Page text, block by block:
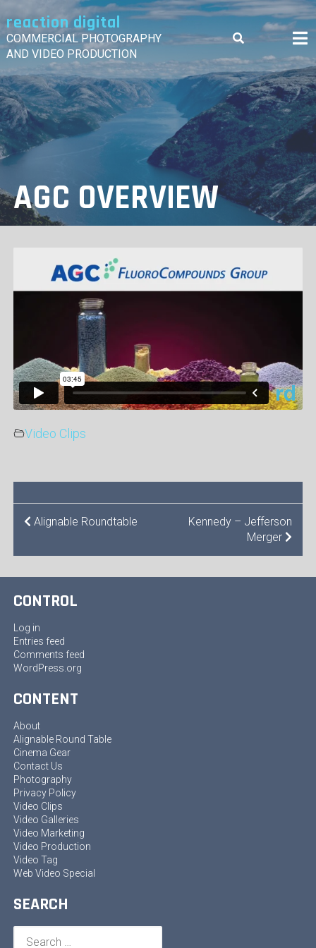
to
content
reaction digital
COMMERCIAL PHOTOGRAPHY
AND VIDEO PRODUCTION
AGC OVERVIEW
Video Clips
POST
NAVIGATION
Alignable Roundtable
Kennedy – Jefferson
Merger
CONTROL
Log in
Entries feed
Comments feed
WordPress.org
CONTENT
About
Alignable Round Table
Cinema Gear
Contact Us
Photography
Privacy Policy
Video Clips
Video Galleries
Video Marketing
Video Production
Video Tag
Web Video Special
SEARCH
Search
for: